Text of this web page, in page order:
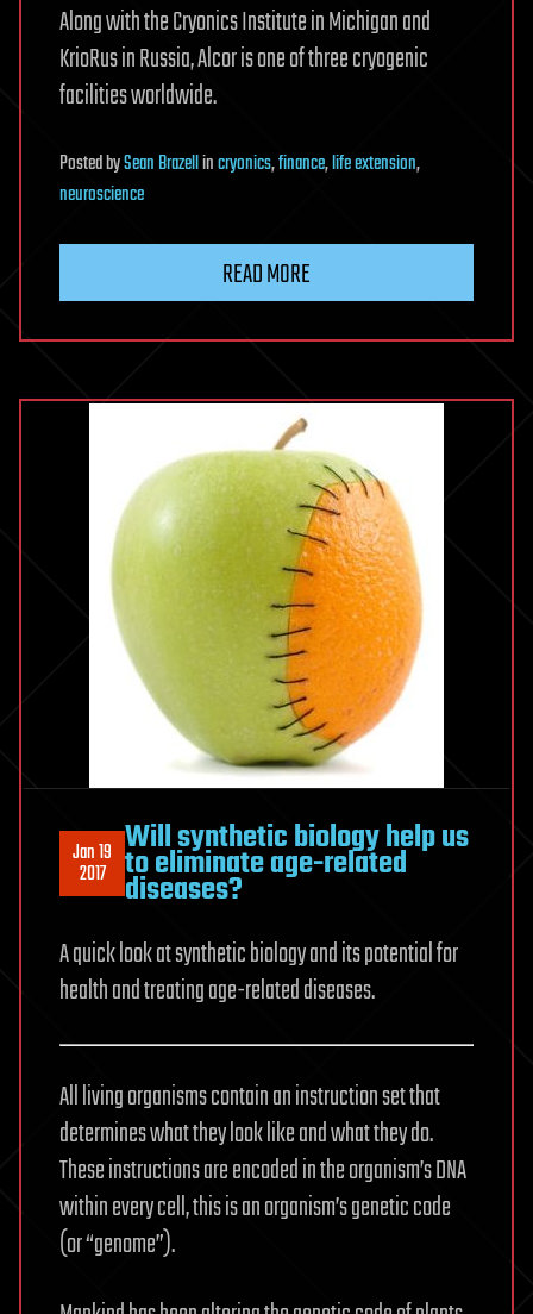
Along with the Cryonics Institute in Michigan and
KrioRus in Russia, Alcor is one of three cryogenic
facilities worldwide.
PostedbySean Brazellincryonics,finance,life extension,
neuroscience
READ MORE
Jan 19
2017
Will synthetic biology help us
to eliminate age-related
diseases?
A quick look at synthetic biology and its potential for
health and treating age-related diseases.
All living organisms contain an instruction set that
determines what they look like and what they do.
These instructions are encoded in the organism’s DNA
within every cell, this is an organism’s genetic code
(or “genome”).